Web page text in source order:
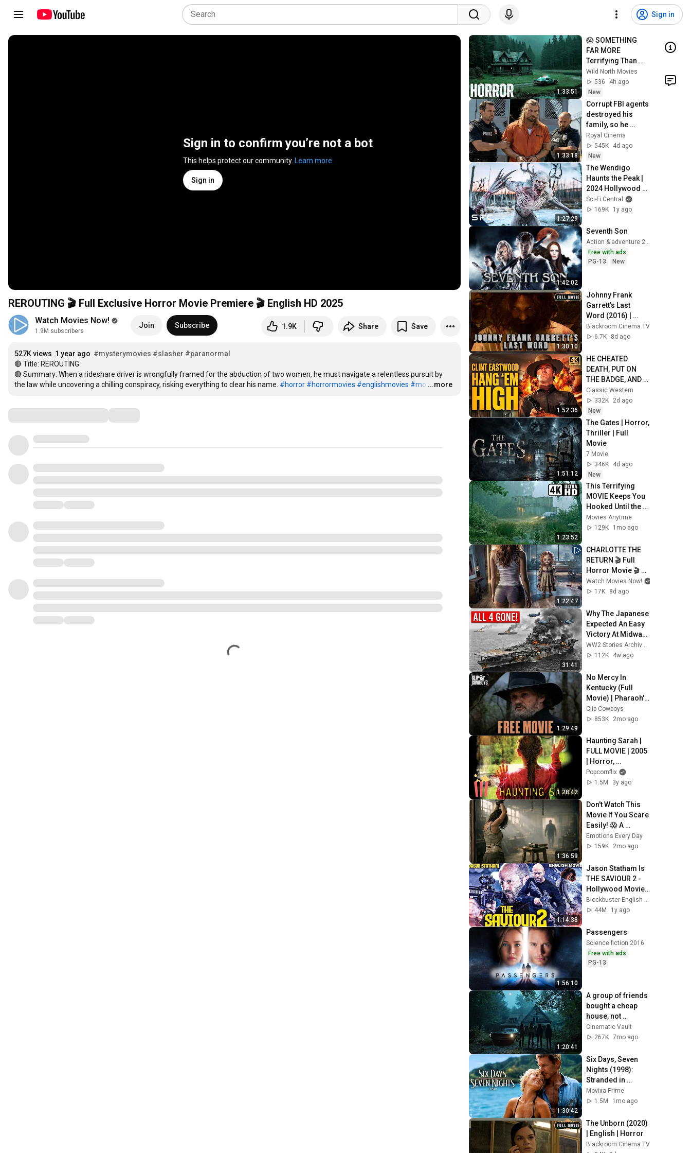
Sign in
Sign in to confirm you’re not a bot
This helps protect our community. Learn more
Sign in
REROUTING 🎬 Full Exclusive Horror Movie Premiere 🎬 English HD 2025
Watch Movies Now!
1.9M subscribers
Join Subscribe 1.9K Share Save
527K views 1 year ago #mysterymovies #slasher #paranormal
🔴 Title: REROUTING
🔴 Summary: When a rideshare driver is wrongfully framed for the abduction of two women, he must navigate a relentless pursuit by
the law while uncovering a chilling conspiracy, risking everything to clear his name. #horror #horrormovies #englishmovies #mo …
...more
1:33:51
😱 SOMETHING
FAR MORE
Terrifying Than
Criminals Was
Hiding In A
Remote Valley!
Horror Movie
Wild North Movies
536
4h ago
New
1:33:18
Corrupt FBI agents
destroyed his
family, so he
unleashed total
war! Action Movie
Royal Cinema
545K
4d ago
New
1:27:29
The Wendigo
Haunts the Peak |
2024 Hollywood
Sci-Fi Horror
Movie | The Retreat
Sci-Fi Central
169K
1y ago
1:42:02
Seventh Son
Action & adventure 2015
Free with ads
PG-13
New
1:30:10
Johnny Frank
Garrett's Last
Word (2016) |
English | Crime
Blackroom Cinema TV
6.7K
8d ago
1:52:36
HE CHEATED
DEATH, PUT ON
THE BADGE, AND
WENT HUNTING! |
Clint Eastwood 4K
COWBOY MOVIE
Classic Western
332K
2d ago
New
1:51:12
The Gates | Horror,
Thriller | Full
Movie
7 Movie
346K
4d ago
New
1:23:52
This Terrifying
MOVIE Keeps You
Hooked Until the
End! 😨
Psychological
English Movie
Movies Anytime
129K
1mo ago
1:22:47
CHARLOTTE THE
RETURN 🎬 Full
Horror Movie 🎬
English HD
Watch Movies Now!
17K
8d ago
31:41
Why The Japanese
Expected An Easy
Victory At Midway
—Until American
Forces Destroyed
WW2 Stories Archive and 2 more
112K
4w ago
1:29:49
No Mercy In
Kentucky (Full
Movie) | Pharaoh's
Army | Chris
Cooper
Clip Cowboys
853K
2mo ago
1:28:42
Haunting Sarah |
FULL MOVIE | 2005
| Horror,
Supernatural
Popcornflix
1.5M
3y ago
1:36:59
Don't Watch This
Movie If You Scare
Easily! 😱 A
Chilling Horror
Experience | Full
Emotions Every Day
159K
2mo ago
1:14:38
Jason Statham Is
THE SAVIOUR 2 -
Hollywood Movie |
Amber V |
Blockbuster Crime
Movie
44M
1y ago
1:56:10
Passengers
Science fiction 2016
Free with ads
PG-13
1:20:41
A group of friends
bought a cheap
house, not
knowing that evil
lived inside it |
🎥
Cinematic Vault
267K 7mo ago
1:30:42
Six Days, Seven
Nights (1998):
Stranded in
Paradise With a
Grumpy Pilot!
Movixa Prime
1.5M
1mo ago
The Unborn (2020)
| English | Horror
Blackroom Cinema TV